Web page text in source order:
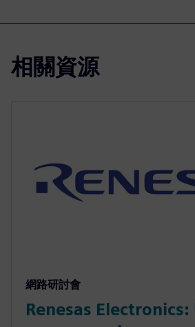
相關資源
網路研討會
Renesas